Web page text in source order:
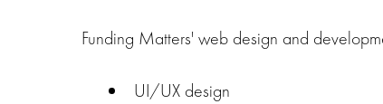
Funding Matters' web design and
UI/UX design